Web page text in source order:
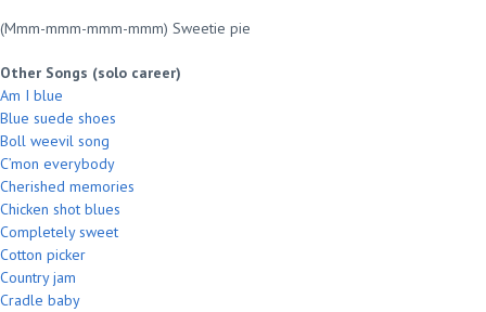
(Mmm-mmm-mmm-mmm) Sweetie pie
Other Songs (solo career)
Am I blue
Blue suede shoes
Boll weevil song
C’mon everybody
Cherished memories
Chicken shot blues
Completely sweet
Cotton picker
Country jam
Cradle baby